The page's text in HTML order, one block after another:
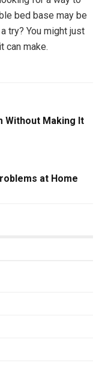
bed base may be
try? You might just
can make.
Without Making It
at Home